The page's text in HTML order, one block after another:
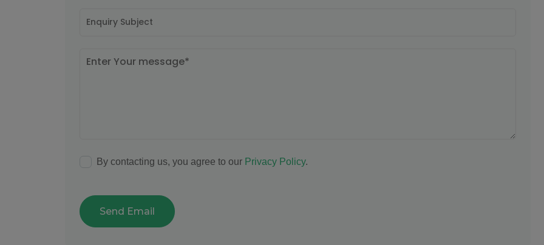
By contacting us, you agree to our Privacy Policy.